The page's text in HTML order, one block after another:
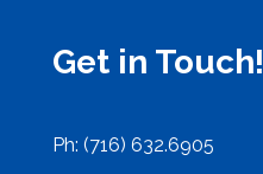
Get in Touch!
Ph: (716) 632.6905